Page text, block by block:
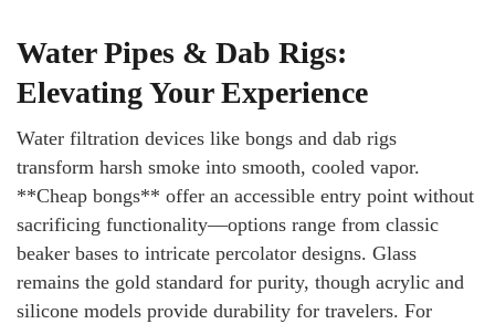
Water Pipes & Dab Rigs:
Elevating Your Experience
Water filtration devices like bongs and dab rigs
transform harsh smoke into smooth, cooled vapor.
**Cheap bongs** offer an accessible entry point without
sacrificing functionality—options range from classic
beaker bases to intricate percolator designs. Glass
remains the gold standard for purity, though acrylic and
silicone models provide durability for travelers. For